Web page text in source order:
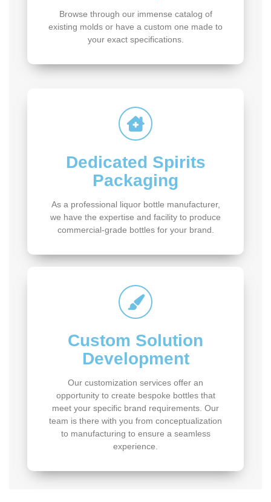
Browse through our immense catalog of
existing molds or have a custom one made to
your exact specifications.
Dedicated Spirits
Packaging
As a professional liquor bottle manufacturer,
we have the expertise and facility to produce
commercial-grade bottles for your brand.
Custom Solution
Development
Our customization services offer an
opportunity to create bespoke bottles that
meet your specific brand requirements. Our
team is there with you from conceptualization
to manufacturing to ensure a seamless
experience.